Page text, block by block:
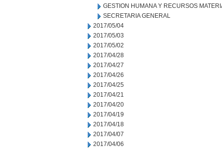
GESTION HUMANA Y RECURSOS
SECRETARIA GENERAL
2017/05/04
2017/05/03
2017/05/02
2017/04/28
2017/04/27
2017/04/26
2017/04/25
2017/04/21
2017/04/20
2017/04/19
2017/04/18
2017/04/07
2017/04/06